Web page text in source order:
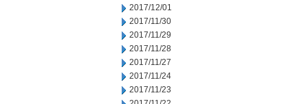
2017/12/01
2017/11/30
2017/11/29
2017/11/28
2017/11/27
2017/11/24
2017/11/23